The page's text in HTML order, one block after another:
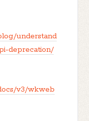
understand
deprecation/
v3/wkweb